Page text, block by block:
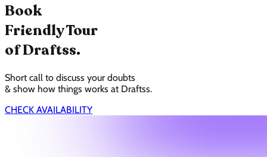
Book
Friendly Tour
of Draftss.
Short call to discuss your doubts
& show how things works at Draftss.
CHECK AVAILABILITY